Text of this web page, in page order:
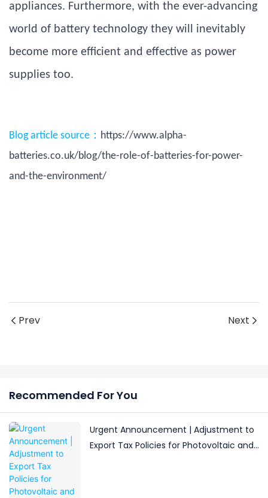
appliances. Furthermore, with the ever-advancing
world of battery technology they will inevitably
become more efficient and effective as power
supplies too.
Blog article source： https://www.alpha-
batteries.co.uk/blog/the-role-of-batteries-for-power-
and-the-environment/
Prev Next
Recommended For You
Urgent Announcement | Adjustment to
Export Tax Policies for Photovoltaic and